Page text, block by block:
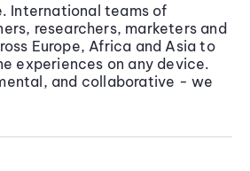
International teams of
researchers, marketers and
Europe, Africa and Asia to
experiences on any device.
and collaborative - we